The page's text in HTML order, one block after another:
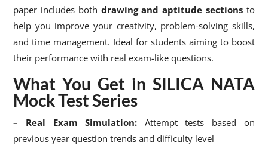
paper includes both drawing and aptitude sectionsto
help you improve your creativity, problem-solving skills,
and time management. Ideal for students aiming to boost
their performance with real exam-like questions.
What You Get in SILICA NATA
Mock Test Series
– Real Exam Simulation: Attempt tests based on
previous year question trends and difficulty level